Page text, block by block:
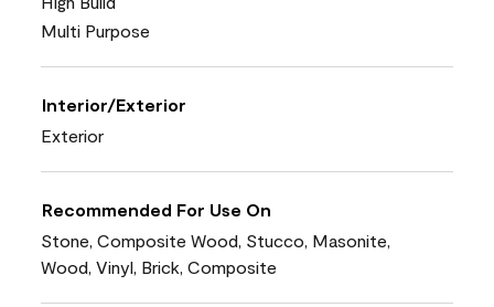
Multi Purpose
Interior/Exterior
Exterior
Recommended For Use On
Stone, Composite Wood, Stucco, Masonite,
Wood, Vinyl, Brick, Composite